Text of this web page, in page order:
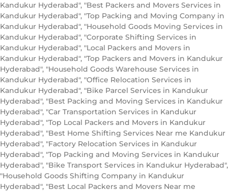
Kandukur Hyderabad", "Best Packers and Movers Services in
Kandukur Hyderabad", "Top Packing and Moving Company in
Kandukur Hyderabad", "Household Goods Moving Services in
Kandukur Hyderabad", "Corporate Shifting Services in
Kandukur Hyderabad", "Local Packers and Movers in
Kandukur Hyderabad", "Top Packers and Movers in Kandukur
Hyderabad", "Household Goods Warehouse Services in
Kandukur Hyderabad", "Office Relocation Services in
Kandukur Hyderabad", "Bike Parcel Services in Kandukur
Hyderabad", "Best Packing and Moving Services in Kandukur
Hyderabad", "Car Transportation Services in Kandukur
Hyderabad", "Top Local Packers and Movers in Kandukur
Hyderabad", "Best Home Shifting Services Near me Kandukur
Hyderabad", "Factory Relocation Services in Kandukur
Hyderabad", "Top Packing and Moving Services in Kandukur
Hyderabad", "Bike Transport Services in Kandukur Hyderabad",
"Household Goods Shifting Company in Kandukur
Hyderabad", "Best Local Packers and Movers Near me